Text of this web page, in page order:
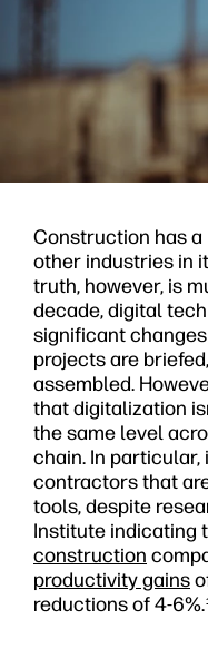
Construction has
other industries in
truth, however, is
decade, digital
significant
projects are
assembled.
that digitalization
the same level
chain. In particular,
contractors that
tools, despite
Institute indicating
construction
productivity gains
reductions of 4-6%.